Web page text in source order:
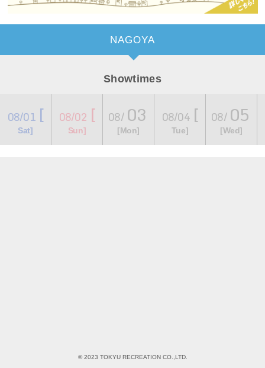
NAGOYA
Showtimes
08/01​ ​ [
Sat]
08/02 [
Sun]
08/ 03
[Mon]
08/04​ ​ [
Tue]
08/ 05
[Wed]
© 2023 TOKYU RECREATION CO.,LTD.